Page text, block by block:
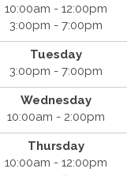
10:00am - 12:00pm
3:00pm - 7:00pm
Tuesday
3:00pm - 7:00pm
Wednesday
10:00am - 2:00pm
Thursday
10:00am - 12:00pm